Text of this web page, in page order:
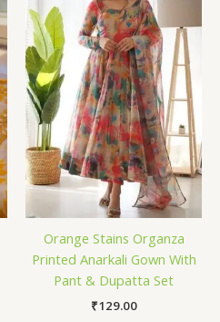
Orange Stains Organza
Printed Anarkali Gown With
Pant & Dupatta Set
₹129.00